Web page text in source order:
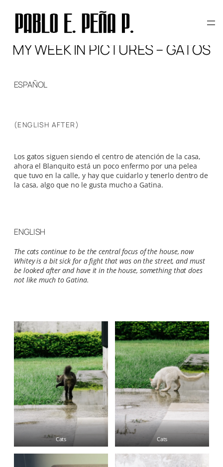
MY WEEK IN PICTURES – GATOS
ESPAÑOL
(ENGLISH AFTER)
Los gatos siguen siendo el centro de atención de la casa,
ahora el Blanquito está un poco enfermo por una pelea
que tuvo en la calle, y hay que cuidarlo y tenerlo dentro de
la casa, algo que no le gusta mucho a Gatina.
ENGLISH
The cats continue to be the central focus of the house, now
Whitey is a bit sick for a fight that was on the street, and must
be looked after and have it in the house, something that does
not like much to Gatina.
Cats Cats